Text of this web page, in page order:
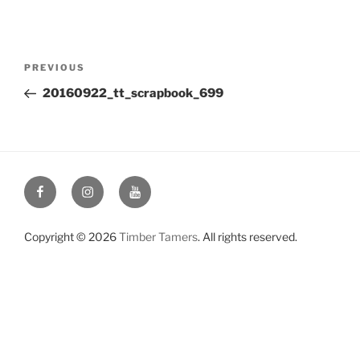
Previous
Post
PREVIOUS
20160922_tt_scrapbook_699
FacebookInstagramYouTube
Copyright © 2026Timber Tamers. All rights reserved.